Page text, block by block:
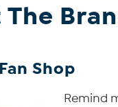
Shop
Remind